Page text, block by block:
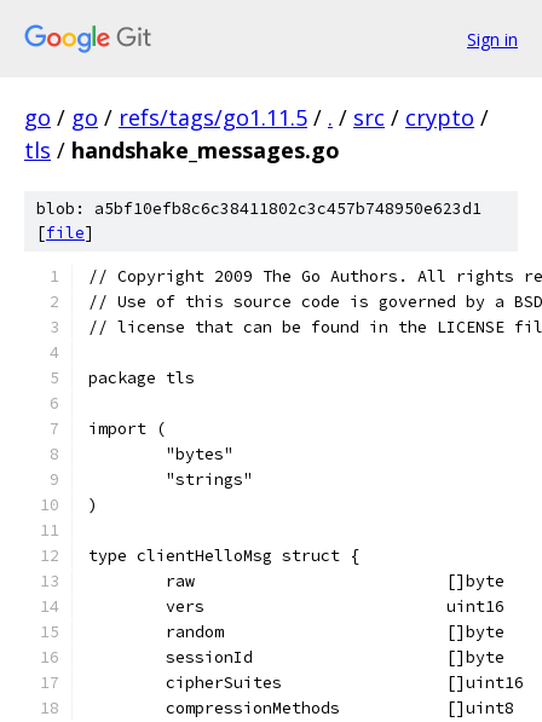
Sign in
go / go / refs/tags/go1.11.5 / . / src / crypto /
tls / handshake_messages.go
blob: a5bf10efb8c6c38411802c3c457b748950e623d1
[file]
// Copyright 2009 The Go Authors. All rights
// Use of this source code is governed by a
// license that can be found in the LICENSE
package tls
import (
	"bytes"
	"strings"
)
type clientHelloMsg struct {
	raw                          []byte
	vers                         uint16
	random                       []byte
	sessionId                    []byte
	cipherSuites                 []uint16
	compressionMethods           []uint8